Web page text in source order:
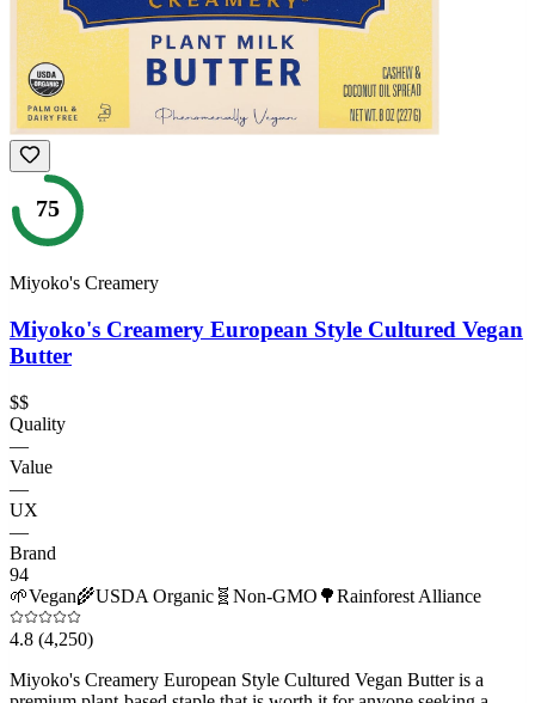
75
Miyoko's Creamery
Miyoko's Creamery European Style Cultured Vegan
Butter
$$
Quality
—
Value
—
UX
—
Brand
94
🌱Vegan🌾USDA Organic 🧬 Non-GMO 🌳Rainforest Alliance
4.8 (4,250)
Miyoko's Creamery European Style Cultured Vegan Butter is a